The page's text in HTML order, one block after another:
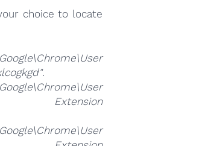
choice to locate
.